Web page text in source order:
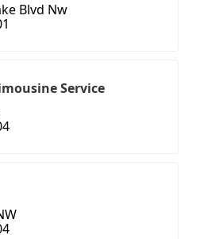
Blvd Nw
Service